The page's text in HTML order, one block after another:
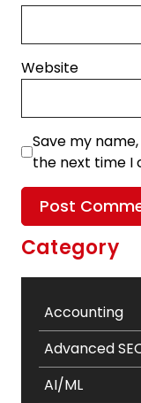
Website
Save my
the next time I
Category
Accounting
Advanced
AI/ML